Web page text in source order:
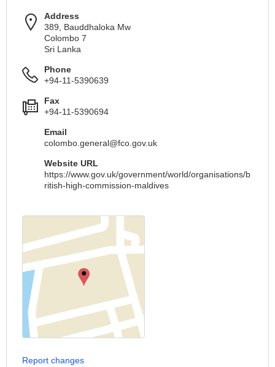
Address
389, Bauddhaloka Mw
Colombo 7
Sri Lanka
Phone
+94-11-5390639
Fax
+94-11-5390694
Email
colombo.general@fco.gov.uk
Website URL
https://www.gov.uk/government/world/organisations/b
ritish-high-commission-maldives
Report changes